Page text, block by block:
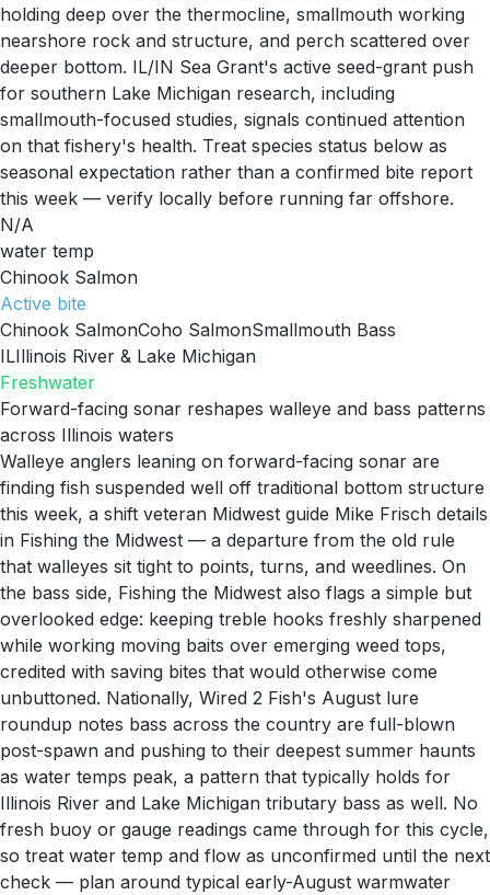
holding deep over the thermocline, smallmouth working
nearshore rock and structure, and perch scattered over
deeper bottom. IL/IN Sea Grant's active seed-grant push
for southern Lake Michigan research, including
smallmouth-focused studies, signals continued attention
on that fishery's health. Treat species status below as
seasonal expectation rather than a confirmed bite report
this week — verify locally before running far offshore.
N/A
water temp
Chinook Salmon
Active bite
Chinook SalmonCoho SalmonSmallmouth Bass
ILIllinois River & Lake Michigan
Freshwater
Forward-facing sonar reshapes walleye and bass patterns
across Illinois waters
Walleye anglers leaning on forward-facing sonar are
finding fish suspended well off traditional bottom structure
this week, a shift veteran Midwest guide Mike Frisch details
in Fishing the Midwest — a departure from the old rule
that walleyes sit tight to points, turns, and weedlines. On
the bass side, Fishing the Midwest also flags a simple but
overlooked edge: keeping treble hooks freshly sharpened
while working moving baits over emerging weed tops,
credited with saving bites that would otherwise come
unbuttoned. Nationally, Wired 2 Fish's August lure
roundup notes bass across the country are full-blown
post-spawn and pushing to their deepest summer haunts
as water temps peak, a pattern that typically holds for
Illinois River and Lake Michigan tributary bass as well. No
fresh buoy or gauge readings came through for this cycle,
so treat water temp and flow as unconfirmed until the next
check — plan around typical early-August warmwater